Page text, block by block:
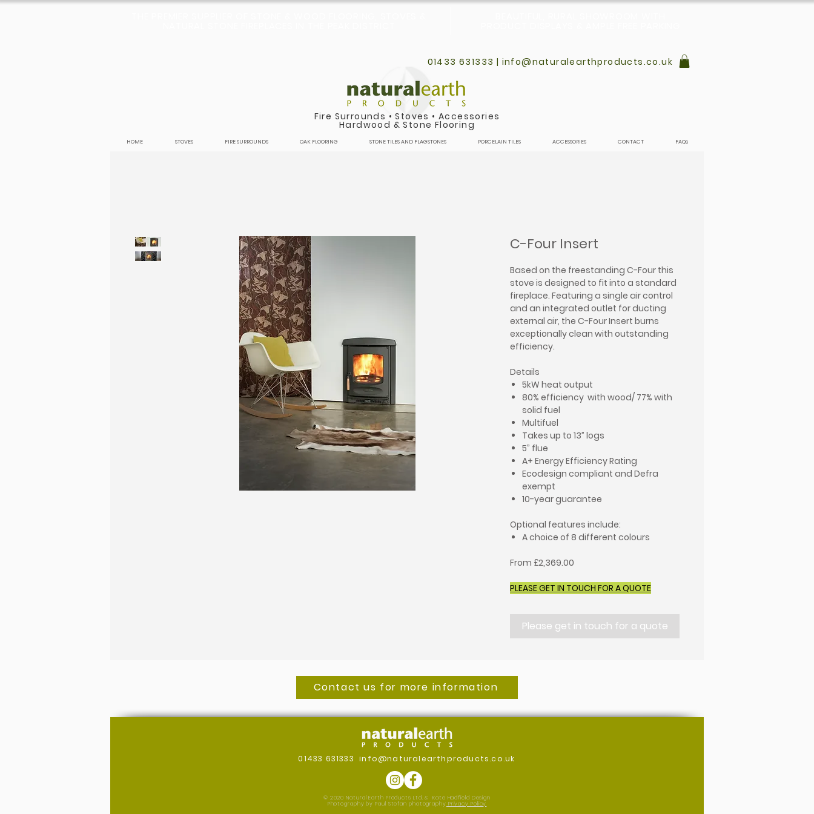
Fire Surrounds •Stoves • Accessories
Hardwood & Stone Flooring
01433 631333 | info@naturalearthproducts.co.uk
HOME STOVES FIRE SURROUNDS OAK FLOORING STONE TILES AND FLAGSTONES PORCELAIN TILES ACCESSORIES CONTACT FAQs
C-Four Insert
Based on the freestanding C-Four this
stove is designed to fit into a standard
fireplace. Featuring a single air control
and an integrated outlet for ducting
external air, the C-Four Insert burns
exceptionally clean with outstanding
efficiency.
Details
5kW heat output
80% efficiency with wood/ 77% with
solid fuel
Multifuel
Takes up to 13” logs
5” flue
A+ Energy Efficiency Rating
Ecodesign compliant and Defra
exempt
10-year guarantee
Optional features include:
A choice of 8 different colours
From £2,369.00
PLEASE GET IN TOUCH FOR A QUOTE
Please get in touch for a quote
Contact us for more information
01433 631333info@naturalearthproducts.co.uk
© 2020 Natural Earth Products Ltd. &Kate Hadfield Design
Photography by Paul Stefan photography Privacy Policy